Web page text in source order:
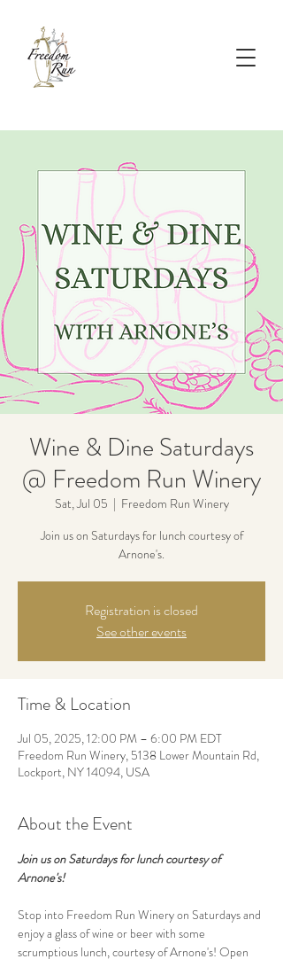
Wine & Dine Saturdays
@ Freedom Run Winery
Sat, Jul 05
  |
Freedom Run Winery
Join us on Saturdays for lunch courtesy of
Arnone's.
Registration is closed
See other events
Time & Location
Jul 05, 2025, 12:00 PM – 6:00 PM EDT
Freedom Run Winery, 5138 Lower Mountain Rd,
Lockport, NY 14094, USA
About the Event
Join us on Saturdays for lunch courtesy of
Arnone's!
Stop into Freedom Run Winery on Saturdays and
enjoy a glass of wine or beer with some
scrumptious lunch, courtesy of Arnone's! Open